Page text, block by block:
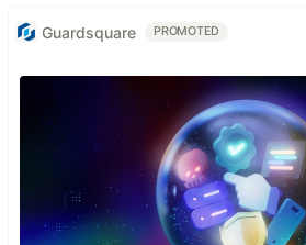
Guardsquare PROMOTED